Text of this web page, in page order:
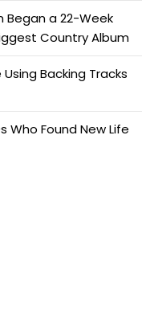
Began a 22-Week
Country Album
Backing Tracks
Who Found New Life